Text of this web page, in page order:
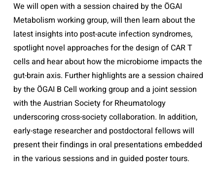
We will open with a session chaired by the ÖGAI
Metabolism working group, will then learn about the
latest insights into post-acute infection syndromes,
spotlight novel approaches for the design of CAR T
cells and hear about how the microbiome impacts the
gut-brain axis. Further highlights are a session chaired
by the ÖGAI B Cell working group and a joint session
with the Austrian Society for Rheumatology
underscoring cross-society collaboration. In addition,
early-stage researcher and postdoctoral fellows will
present their findings in oral presentations embedded
in the various sessions and in guided poster tours.